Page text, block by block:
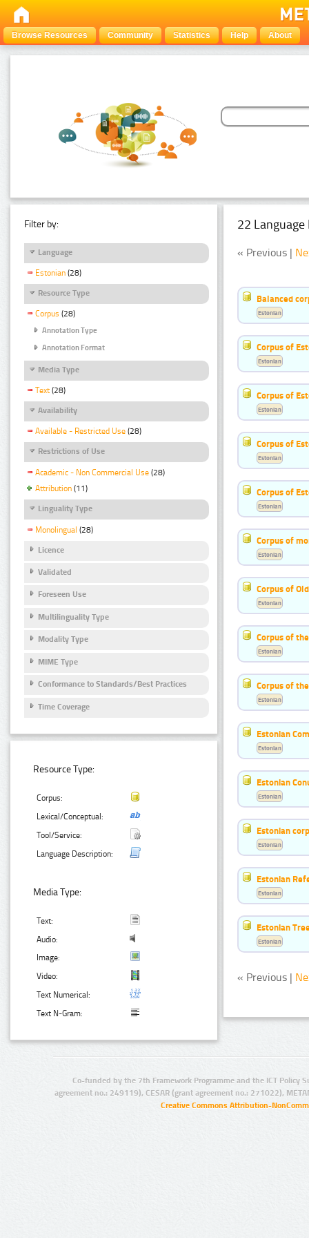
Browse Resources Community Statistics Help About
Filter by:
Language
Estonian (28)
Resource Type
Corpus (28)
Annotation Type
Annotation Format
Media Type
Text (28)
Availability
Available - Restricted Use (28)
Restrictions of Use
Academic - Non Commercial Use (28)
Attribution (11)
Linguality Type
Monolingual (28)
Licence
Validated
Foreseen Use
Multilinguality Type
Modality Type
MIME Type
Conformance to Standards/Best Practices
Time Coverage
Resource Type:
Corpus:
Lexical/Conceptual:
Tool/Service:
Language Description:
Media Type:
Text:
Audio:
Image:
Video:
Text Numerical:
Text N-Gram:
22 Language
« Previous |
Balanced
Estonian
Corpus of
Estonian
Corpus of
Estonian
Corpus of
Estonian
Corpus of
Estonian
Corpus of
Estonian
Corpus of
Estonian
Corpus of
Estonian
Corpus of
Estonian
Estonian
Estonian
Estonian
Estonian
Estonian
Estonian
Estonian
Estonian
Estonian
Estonian
« Previous |
Co-funded by the 7th Framework Programme and the ICT Policy
agreement no.: 249119), CESAR (grant agreement no.: 271022),
Creative Commons Attribution-